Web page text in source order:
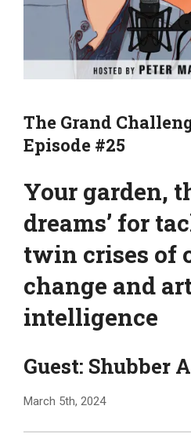
The Grand
Episode #25
Your garden,
dreams’ for
twin crises of
change and
intelligence
Guest: Shubber
March 5th, 2024